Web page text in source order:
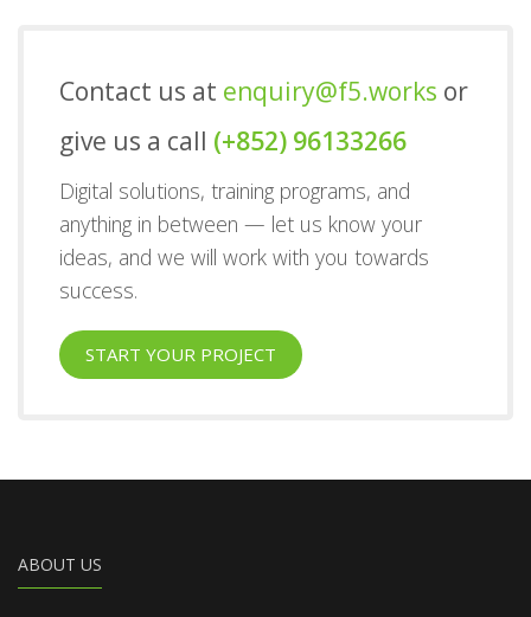
Contact us at enquiry@f5.works or
give us a call (+852) 96133266
Digital solutions, training programs, and
anything in between — let us know your
ideas, and we will work with you towards
success.
START YOUR PROJECT
ABOUT US